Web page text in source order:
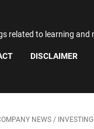
related to learning
DISCLAIMER
NEWS /